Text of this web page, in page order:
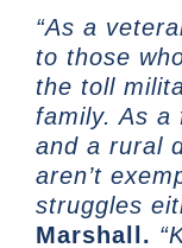
“As a
to those
the toll
family. As a
and a rural
aren’t
struggles
Marshall.